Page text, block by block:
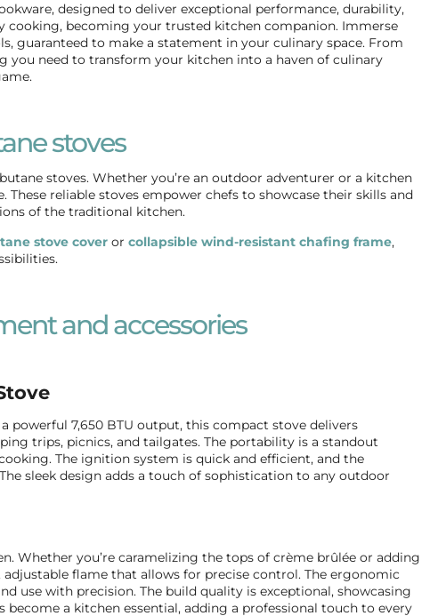
designed to deliver exceptional performance, durability,
becoming your trusted kitchen companion. Immerse
guaranteed to make a statement in your culinary space. From
you need to transform your kitchen into a haven of culinary
stoves
stoves. Whether you’re an outdoor adventurer or a kitchen
These reliable stoves empower chefs to showcase their skills and
of the traditional kitchen.
stove coveror collapsible wind-resistant chafing frame,
and accessories
7,650 BTU output, this compact stove delivers
trips, picnics, and tailgates. The portability is a standout
The ignition system is quick and efficient, and the
sleek design adds a touch of sophistication to any outdoor
Whether you’re caramelizing the tops of crème brûlée or adding
flame that allows for precise control. The ergonomic
use with precision. The build quality is exceptional, showcasing
become a kitchen essential, adding a professional touch to every